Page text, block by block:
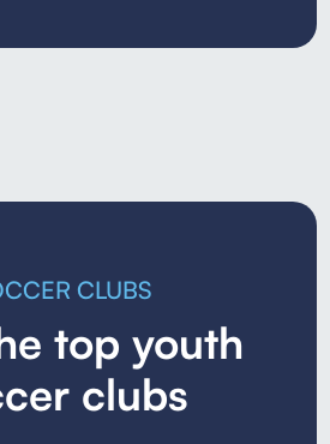
CLUBS
top youth
clubs